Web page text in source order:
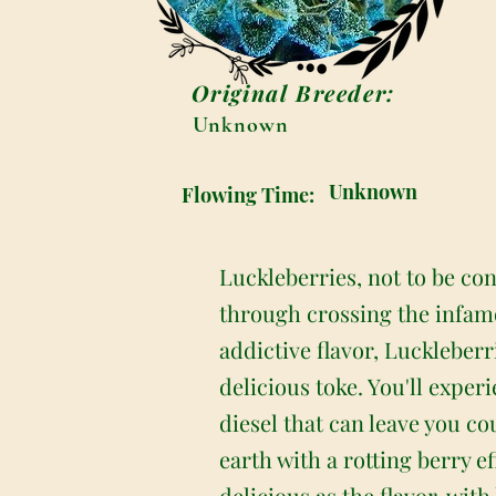
Original Breeder:
Unknown
Flowing Time: Unknown
Luckleberries, not to be
through crossing the
addictive flavor,
delicious toke. You'll
diesel that can leave you
earth with a rotting berry